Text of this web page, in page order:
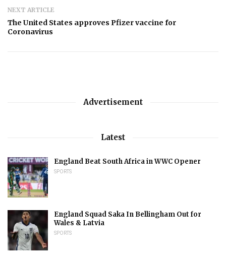
NEXT ARTICLE
The United States approves Pfizer vaccine for
Coronavirus
Advertisement
Latest
England Beat South Africa in WWC Opener
SPORTS
England Squad Saka In Bellingham Out for
Wales & Latvia
SPORTS